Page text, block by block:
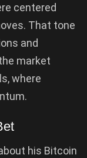
centered
That tone
and
market
where
his Bitcoin